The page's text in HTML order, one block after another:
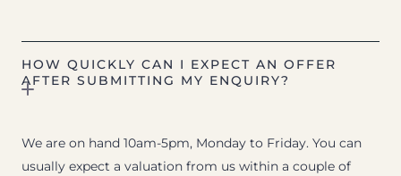
HOW QUICKLY CAN I EXPECT AN OFFER
AFTER SUBMITTING MY ENQUIRY?
We are on hand 10am-5pm, Monday to Friday. You can
usually expect a valuation from us within a couple of